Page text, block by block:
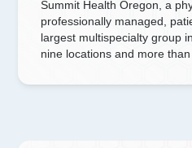
Summit Health Oregon, a
professionally managed,
largest multispecialty group
nine locations and more